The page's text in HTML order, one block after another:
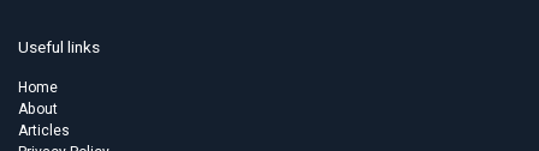
Useful links
Home
About
Articles